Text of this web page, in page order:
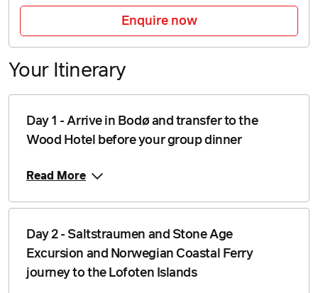
Enquire now
Your Itinerary
Day 1 - Arrive in Bodø and transfer to the
Wood Hotel before your group dinner
Read More
Day 2 - Saltstraumen and Stone Age
Excursion and Norwegian Coastal Ferry
journey to the Lofoten Islands